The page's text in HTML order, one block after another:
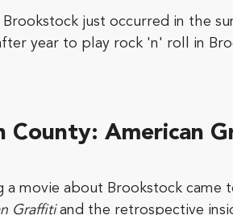
Brookstock just occurred in the
year to play rock 'n' roll in
County: American
a movie about Brookstock
Graffitiand the retrospective